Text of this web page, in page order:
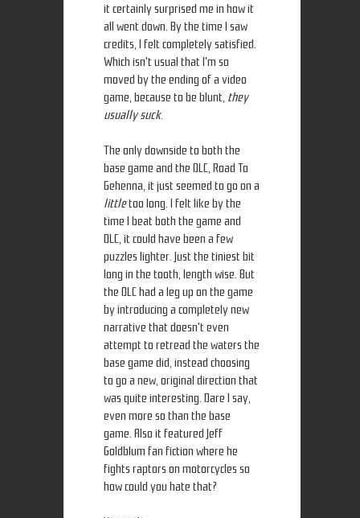
it certainly surprised me in how it
all went down. By the time I saw
credits, I felt completely satisfied.
Which isn't usual that I'm so
moved by the ending of a video
game, because to be blunt, they
usually suck.
The only downside to both the
base game and the DLC, Road To
Gehenna, it just seemed to go on a
littletoo long. I felt like by the
time I beat both the game and
DLC, it could have been a few
puzzles lighter. Just the tiniest bit
long in the tooth, length wise. But
the DLC had a leg up on the game
by introducing a completely new
narrative that doesn't even
attempt to retread the waters the
base game did, instead choosing
to go a new, original direction that
was quite interesting. Dare I say,
even more so than the base
game. Also it featured Jeff
Goldblum fan fiction where he
fights raptors on motorcycles so
how could you hate that?